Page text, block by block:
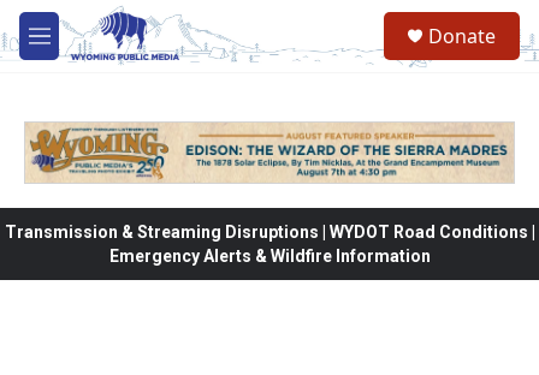
Skip to main content
M
e
Donate
Transmission & Streaming Disruptions | WYDOT Road Conditions |
Emergency Alerts & Wildfire Information